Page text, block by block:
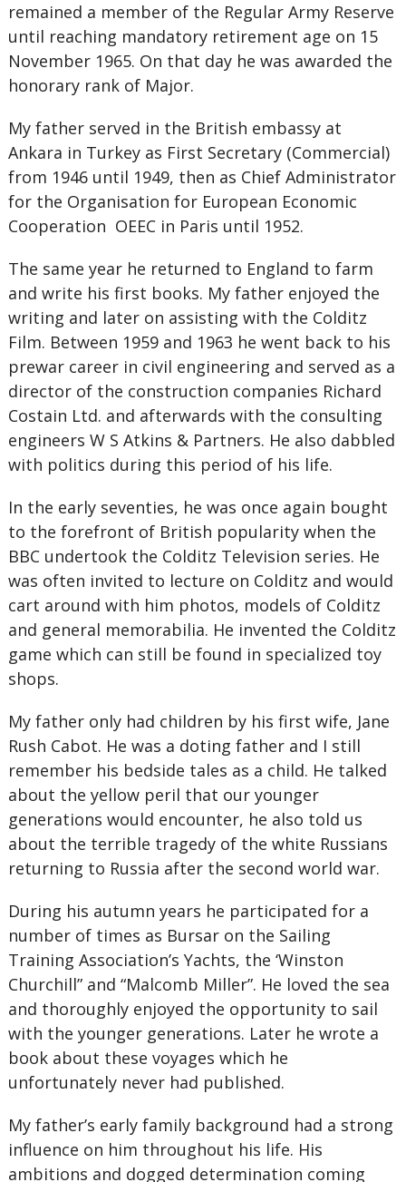
remained a member of the Regular Army Reserve
until reaching mandatory retirement age on 15
November 1965. On that day he was awarded the
honorary rank of Major.
My father served in the British embassy at
Ankara in Turkey as First Secretary (Commercial)
from 1946 until 1949, then as Chief Administrator
for the Organisation for European Economic
Cooperation OEEC in Paris until 1952.
The same year he returned to England to farm
and write his first books. My father enjoyed the
writing and later on assisting with the Colditz
Film. Between 1959 and 1963 he went back to his
prewar career in civil engineering and served as a
director of the construction companies Richard
Costain Ltd. and afterwards with the consulting
engineers W S Atkins & Partners. He also dabbled
with politics during this period of his life.
In the early seventies, he was once again bought
to the forefront of British popularity when the
BBC undertook the Colditz Television series. He
was often invited to lecture on Colditz and would
cart around with him photos, models of Colditz
and general memorabilia. He invented the Colditz
game which can still be found in specialized toy
shops.
My father only had children by his first wife, Jane
Rush Cabot. He was a doting father and I still
remember his bedside tales as a child. He talked
about the yellow peril that our younger
generations would encounter, he also told us
about the terrible tragedy of the white Russians
returning to Russia after the second world war.
During his autumn years he participated for a
number of times as Bursar on the Sailing
Training Association’s Yachts, the ‘Winston
Churchill” and “Malcomb Miller”. He loved the sea
and thoroughly enjoyed the opportunity to sail
with the younger generations. Later he wrote a
book about these voyages which he
unfortunately never had published.
My father’s early family background had a strong
influence on him throughout his life. His
ambitions and dogged determination coming